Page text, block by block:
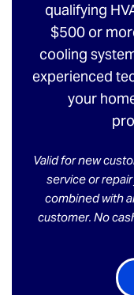
qualifying
$500 or
cooling
experienced
your
Valid for new
service or
combined with
customer. No